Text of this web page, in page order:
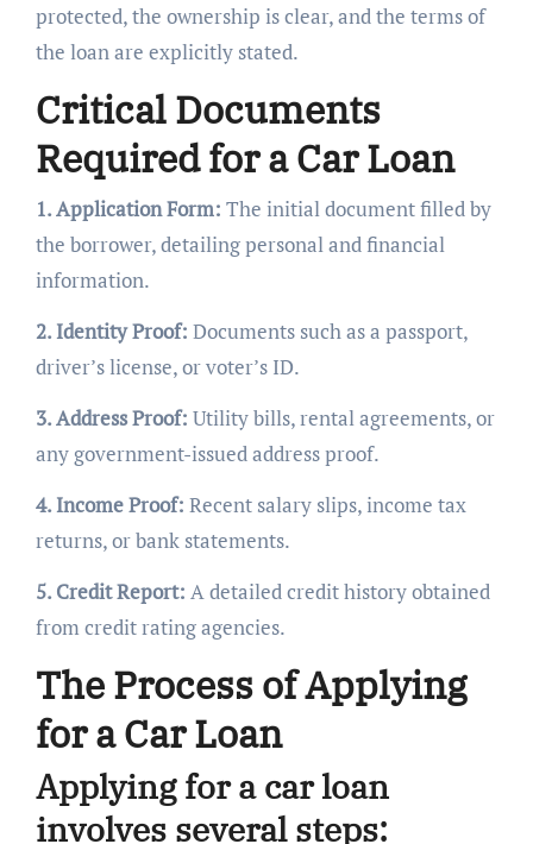
protected, the ownership is clear, and the terms of
the loan are explicitly stated.
Critical Documents
Required for a Car Loan
1. Application Form: The initial document filled by
the borrower, detailing personal and financial
information.
2. Identity Proof: Documents such as a passport,
driver’s license, or voter’s ID.
3. Address Proof: Utility bills, rental agreements, or
any government-issued address proof.
4. Income Proof: Recent salary slips, income tax
returns, or bank statements.
5. Credit Report: A detailed credit history obtained
from credit rating agencies.
The Process of Applying
for a Car Loan
Applying for a car loan
involves several steps: